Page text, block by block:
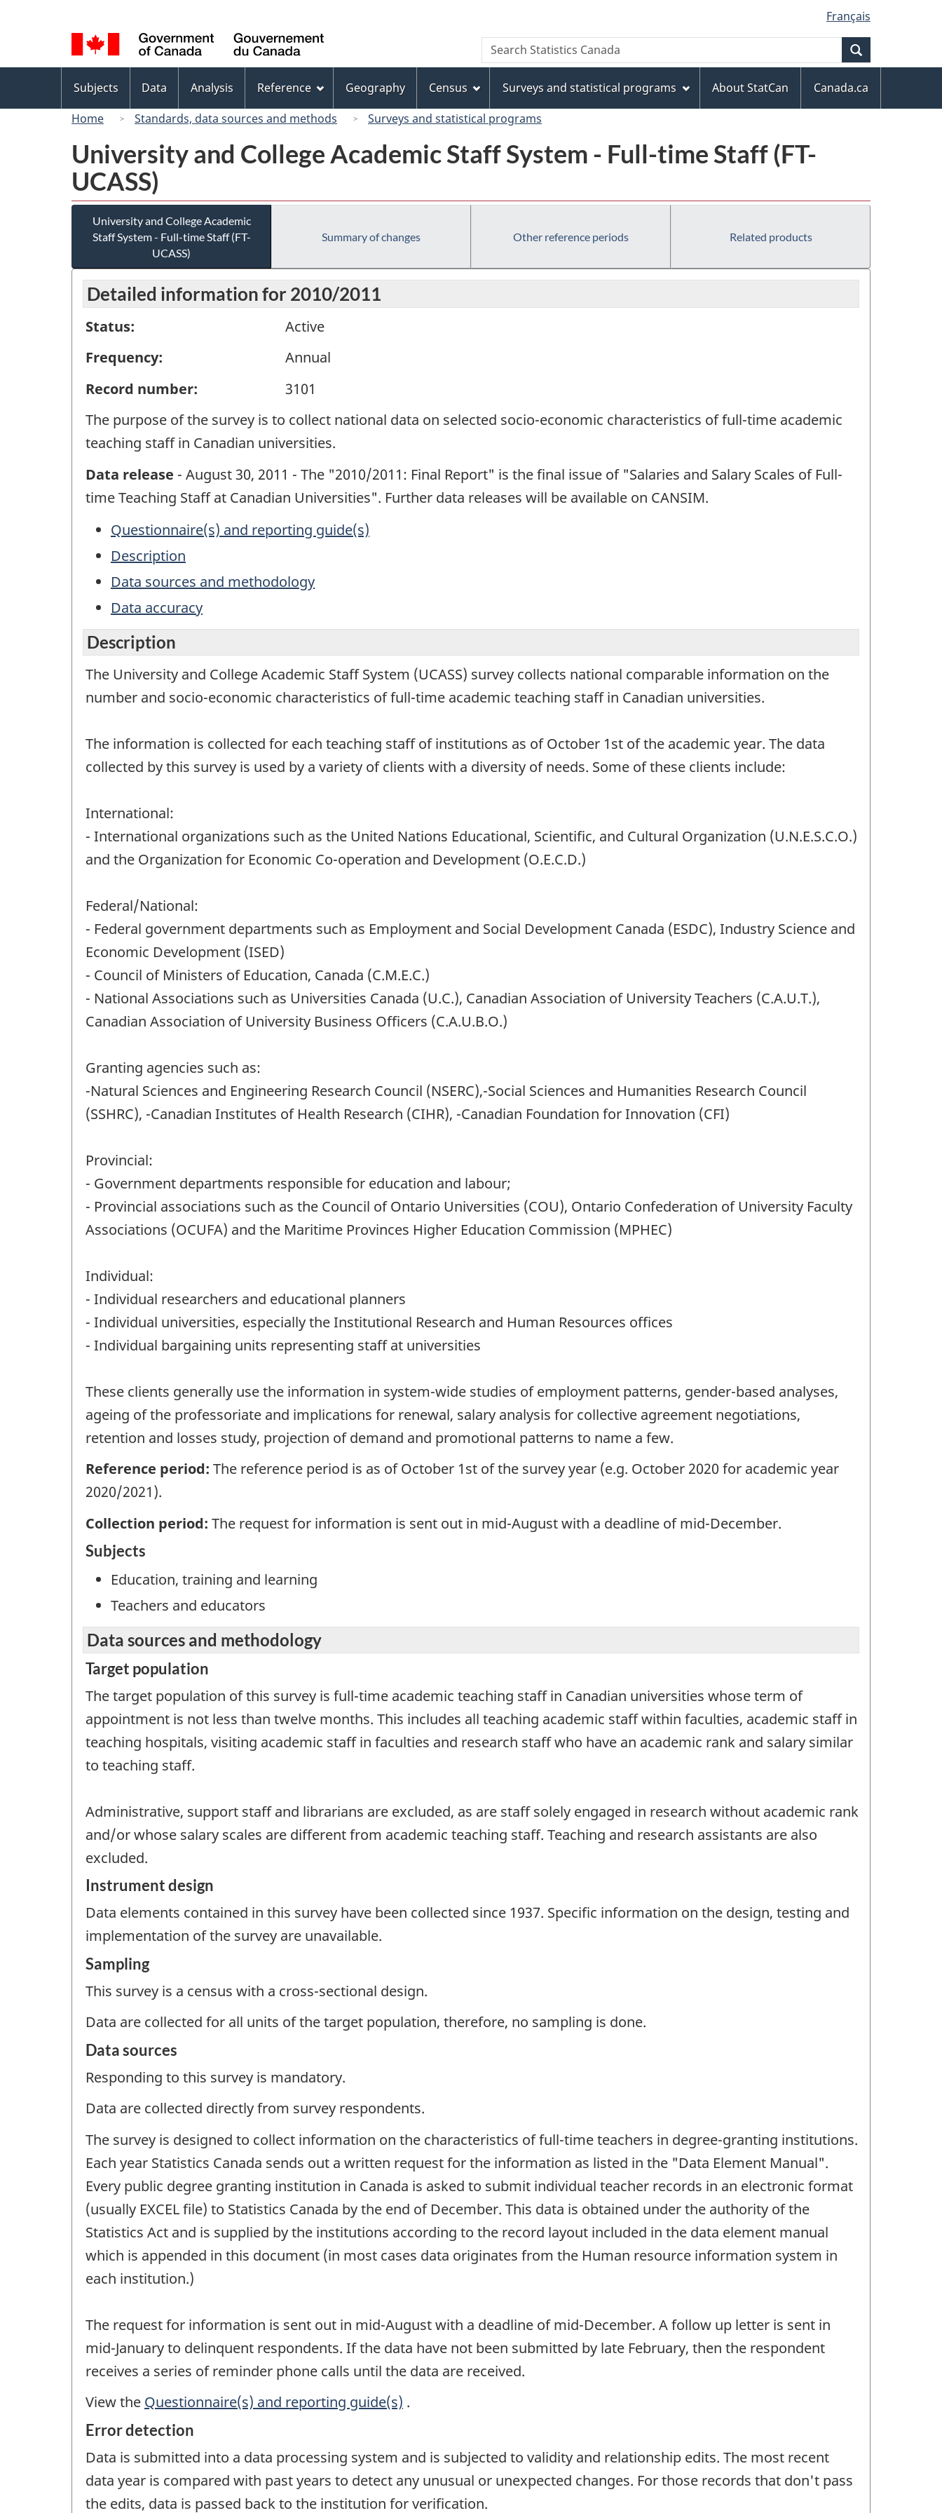
to
main
content
to
"About
this
site"
to
basic
HTML
version
selection
Français
Canada
Search
Search
Statistics
menu
Subjects Data Analysis Reference Geography Census Surveys and statistical programs About StatCan
Canada.ca
Home
Standards, data sources and methods Surveys and statistical programs
University and College Academic Staff System - Full-time Staff (FT-
UCASS)
University and College Academic
Staff System - Full-time Staff (FT-
UCASS)
Summary of changes Other reference periods Related products
Detailed information for 2010/2011
Status:
Active
Frequency:
Annual
Record number:
3101
The purpose of the survey is to collect national data on selected socio-economic characteristics of full-time academic
teaching staff in Canadian universities.
Data release - August 30, 2011 - The "2010/2011: Final Report" is the final issue of "Salaries and Salary Scales of Full-
time Teaching Staff at Canadian Universities". Further data releases will be available on CANSIM.
Questionnaire(s) and reporting guide(s)
Description
Data sources and methodology
Data accuracy
Description
The University and College Academic Staff System (UCASS) survey collects national comparable information on the
number and socio-economic characteristics of full-time academic teaching staff in Canadian universities.
The information is collected for each teaching staff of institutions as of October 1st of the academic year. The data
collected by this survey is used by a variety of clients with a diversity of needs. Some of these clients include:
International:
- International organizations such as the United Nations Educational, Scientific, and Cultural Organization (U.N.E.S.C.O.)
and the Organization for Economic Co-operation and Development (O.E.C.D.)
Federal/National:
- Federal government departments such as Employment and Social Development Canada (ESDC), Industry Science and
Economic Development (ISED)
- Council of Ministers of Education, Canada (C.M.E.C.)
- National Associations such as Universities Canada (U.C.), Canadian Association of University Teachers (C.A.U.T.),
Canadian Association of University Business Officers (C.A.U.B.O.)
Granting agencies such as:
-Natural Sciences and Engineering Research Council (NSERC),-Social Sciences and Humanities Research Council
(SSHRC), -Canadian Institutes of Health Research (CIHR), -Canadian Foundation for Innovation (CFI)
Provincial:
- Government departments responsible for education and labour;
- Provincial associations such as the Council of Ontario Universities (COU), Ontario Confederation of University Faculty
Associations (OCUFA) and the Maritime Provinces Higher Education Commission (MPHEC)
Individual:
- Individual researchers and educational planners
- Individual universities, especially the Institutional Research and Human Resources offices
- Individual bargaining units representing staff at universities
These clients generally use the information in system-wide studies of employment patterns, gender-based analyses,
ageing of the professoriate and implications for renewal, salary analysis for collective agreement negotiations,
retention and losses study, projection of demand and promotional patterns to name a few.
Reference period: The reference period is as of October 1st of the survey year (e.g. October 2020 for academic year
2020/2021).
Collection period: The request for information is sent out in mid-August with a deadline of mid-December.
Subjects
Education, training and learning
Teachers and educators
Data sources and methodology
Target population
The target population of this survey is full-time academic teaching staff in Canadian universities whose term of
appointment is not less than twelve months. This includes all teaching academic staff within faculties, academic staff in
teaching hospitals, visiting academic staff in faculties and research staff who have an academic rank and salary similar
to teaching staff.
Administrative, support staff and librarians are excluded, as are staff solely engaged in research without academic rank
and/or whose salary scales are different from academic teaching staff. Teaching and research assistants are also
excluded.
Instrument design
Data elements contained in this survey have been collected since 1937. Specific information on the design, testing and
implementation of the survey are unavailable.
Sampling
This survey is a census with a cross-sectional design.
Data are collected for all units of the target population, therefore, no sampling is done.
Data sources
Responding to this survey is mandatory.
Data are collected directly from survey respondents.
The survey is designed to collect information on the characteristics of full-time teachers in degree-granting institutions.
Each year Statistics Canada sends out a written request for the information as listed in the "Data Element Manual".
Every public degree granting institution in Canada is asked to submit individual teacher records in an electronic format
(usually EXCEL file) to Statistics Canada by the end of December. This data is obtained under the authority of the
Statistics Act and is supplied by the institutions according to the record layout included in the data element manual
which is appended in this document (in most cases data originates from the Human resource information system in
each institution.)
The request for information is sent out in mid-August with a deadline of mid-December. A follow up letter is sent in
mid-January to delinquent respondents. If the data have not been submitted by late February, then the respondent
receives a series of reminder phone calls until the data are received.
View the Questionnaire(s) and reporting guide(s) .
Error detection
Data is submitted into a data processing system and is subjected to validity and relationship edits. The most recent
data year is compared with past years to detect any unusual or unexpected changes. For those records that don't pass
the edits, data is passed back to the institution for verification.